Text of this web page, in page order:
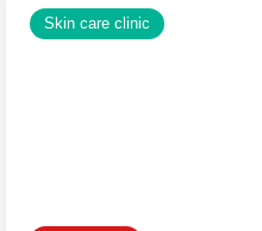
Skin care clinic